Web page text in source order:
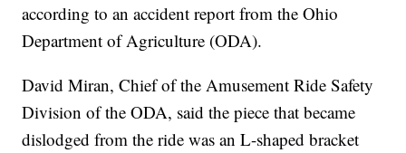
according to an accident report from the Ohio
Department of Agriculture (ODA).
David Miran, Chief of the Amusement Ride Safety
Division of the ODA, said the piece that became
dislodged from the ride was an L-shaped bracket